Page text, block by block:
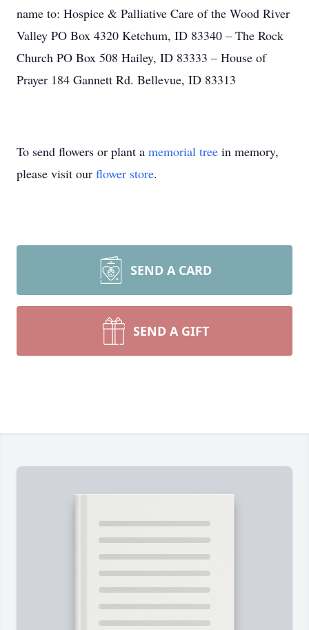
name to: Hospice & Palliative Care of the Wood River
Valley PO Box 4320 Ketchum, ID 83340 – The Rock
Church PO Box 508 Hailey, ID 83333 – House of
Prayer 184 Gannett Rd. Bellevue, ID 83313
To send flowers or plant a memorial tree in memory,
please visit our flower store.
SEND A CARD
SEND A GIFT